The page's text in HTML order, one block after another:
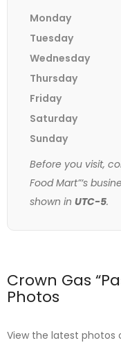
Monday
Tuesday
Wednesday
Thursday
Friday
Saturday
Sunday
Before you visit,
Food Mart”’s
shown in UTC-5.
Crown Gas
Photos
View the latest photos